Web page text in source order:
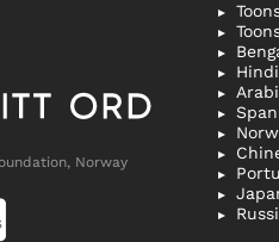
Norway
Hindi